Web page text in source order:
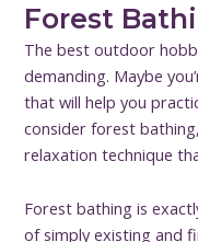
Forest
The best outdoor
demanding. Maybe
that will help you
consider forest
relaxation technique
Forest bathing is
of simply existing and